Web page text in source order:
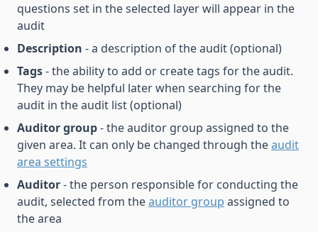
questions set in the selected layer will appear in the
audit
Description - a description of the audit (optional)
Tags- the ability to add or create tags for the audit.
They may be helpful later when searching for the
audit in the audit list (optional)
Auditor group- the auditor group assigned to the
given area. It can only be changed through theaudit
area settings
Auditor- the person responsible for conducting the
audit, selected from theauditor group assigned to
the area